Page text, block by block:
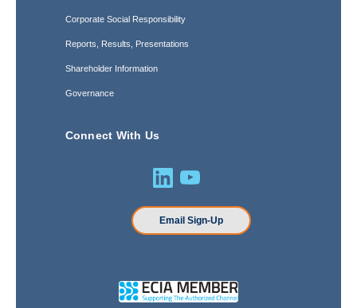
Corporate Social Responsibility
Reports, Results, Presentations
Shareholder Information
Governance
Connect With Us
Email Sign-Up